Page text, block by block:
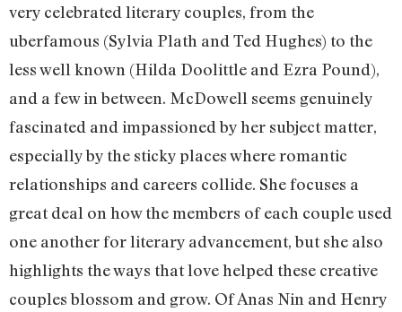
very celebrated literary couples, from the
uberfamous (Sylvia Plath and Ted Hughes) to the
less well known (Hilda Doolittle and Ezra Pound),
and a few in between. McDowell seems genuinely
fascinated and impassioned by her subject matter,
especially by the sticky places where romantic
relationships and careers collide. She focuses a
great deal on how the members of each couple used
one another for literary advancement, but she also
highlights the ways that love helped these creative
couples blossom and grow. Of Anas Nin and Henry